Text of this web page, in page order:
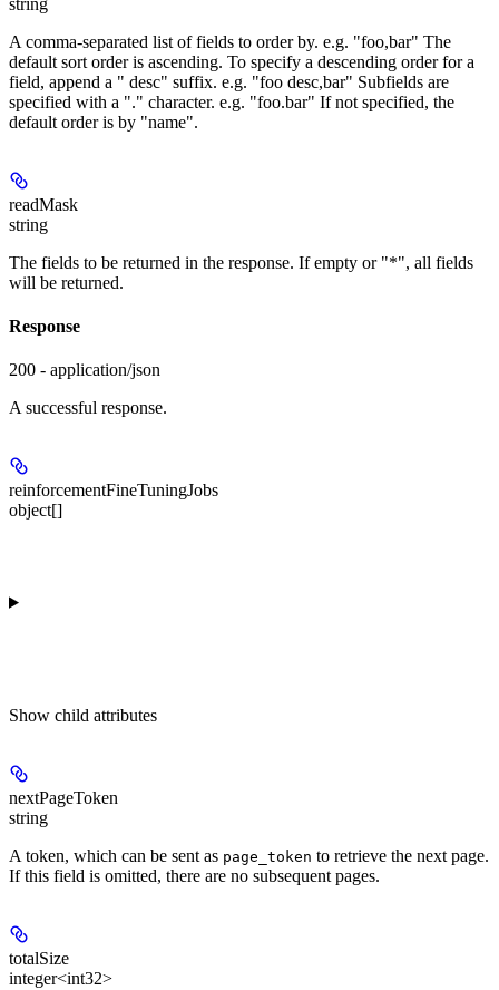
A comma-separated list of fields to order by. e.g. "foo,bar" The
default sort order is ascending. To specify a descending order for a
field, append a " desc" suffix. e.g. "foo desc,bar" Subfields are
specified with a "." character. e.g. "foo.bar" If not specified, the
default order is by "name".
readMask
string
The fields to be returned in the response. If empty or "*", all fields
will be returned.
Response
200 - application/json
A successful response.
reinforcementFineTuningJobs
object[]
Show child attributes
nextPageToken
string
A token, which can be sent as page_token to retrieve the next page.
If this field is omitted, there are no subsequent pages.
totalSize
integer<int32>